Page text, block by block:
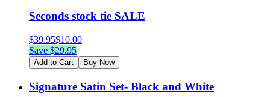
Seconds stock tie SALE
$39.95$10.00
Save $29.95
Add to Cart Buy Now
Signature Satin Set- Black and White